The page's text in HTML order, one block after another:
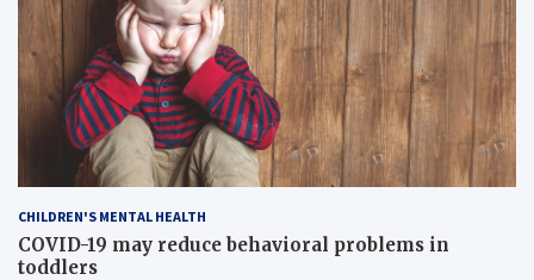
CHILDREN'S MENTAL HEALTH
COVID-19 may reduce behavioral problems in
toddlers